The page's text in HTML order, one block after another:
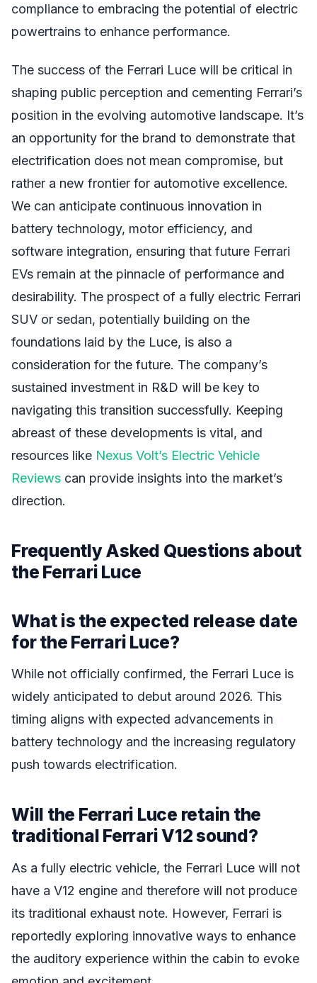
compliance to embracing the potential of electric
powertrains to enhance performance.
The success of the Ferrari Luce will be critical in
shaping public perception and cementing Ferrari’s
position in the evolving automotive landscape. It’s
an opportunity for the brand to demonstrate that
electrification does not mean compromise, but
rather a new frontier for automotive excellence.
We can anticipate continuous innovation in
battery technology, motor efficiency, and
software integration, ensuring that future Ferrari
EVs remain at the pinnacle of performance and
desirability. The prospect of a fully electric Ferrari
SUV or sedan, potentially building on the
foundations laid by the Luce, is also a
consideration for the future. The company’s
sustained investment in R&D will be key to
navigating this transition successfully. Keeping
abreast of these developments is vital, and
resources like Nexus Volt’s Electric Vehicle
Reviews can provide insights into the market’s
direction.
Frequently Asked Questions about
the Ferrari Luce
What is the expected release date
for the Ferrari Luce?
While not officially confirmed, the Ferrari Luce is
widely anticipated to debut around 2026. This
timing aligns with expected advancements in
battery technology and the increasing regulatory
push towards electrification.
Will the Ferrari Luce retain the
traditional Ferrari V12 sound?
As a fully electric vehicle, the Ferrari Luce will not
have a V12 engine and therefore will not produce
its traditional exhaust note. However, Ferrari is
reportedly exploring innovative ways to enhance
the auditory experience within the cabin to evoke